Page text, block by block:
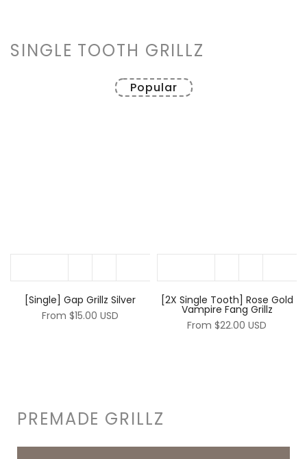
–
SINGLE TOOTH GRILLZ
Popular
[Single] Gap Grillz Silver
From $15.00 USD
[2X Single Tooth] Rose Gold
Vampire Fang Grillz
From $22.00 USD
PREMADE GRILLZ